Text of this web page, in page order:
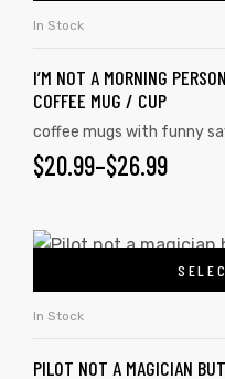
In Stock
I’M NOT A MORNING
COFFEE MUG / CUP
coffee mugs with funny
$20.99–$26.99
In Stock
PILOT NOT A MAGICIAN